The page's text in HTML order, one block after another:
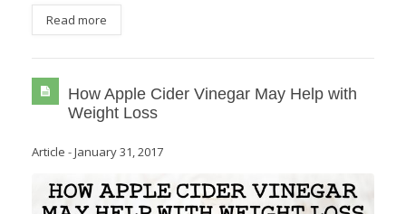
Read more
How Apple Cider Vinegar May Help with
Weight Loss
Article -January 31, 2017